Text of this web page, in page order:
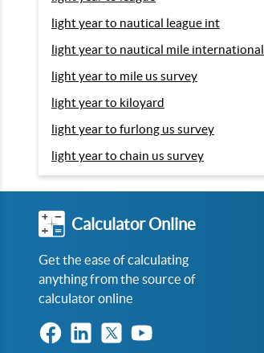
light year to nautical league int
light year to nautical mile international
light year to mile us survey
light year to kiloyard
light year to furlong us survey
light year to chain us survey
Calculator Online
Get the ease of calculating
anything from the source of
calculator online